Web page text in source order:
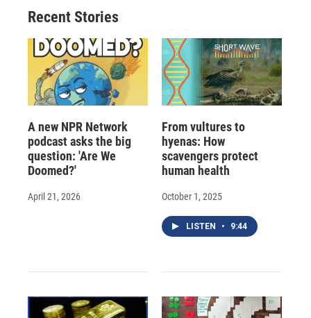
Recent Stories
A new NPR Network
podcast asks the big
question: 'Are We
Doomed?'
April 21, 2026
From vultures to
hyenas: How
scavengers protect
human health
October 1, 2025
LISTEN • 9:44